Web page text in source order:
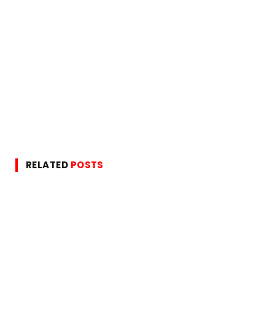
RELATED POSTS